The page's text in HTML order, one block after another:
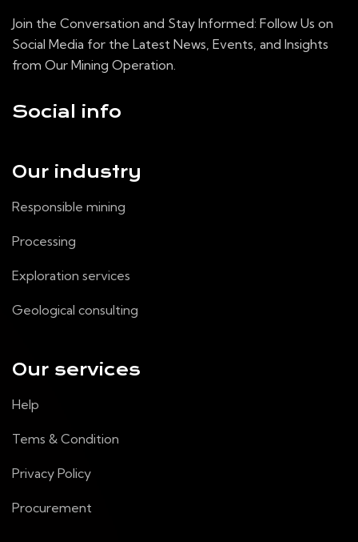
Join the Conversation and Stay Informed: Follow Us on
Social Media for the Latest News, Events, and Insights
from Our Mining Operation.
Social info
Our industry
Responsible mining
Processing
Exploration services
Geological consulting
Our services
Help
Tems & Condition
Privacy Policy
Procurement